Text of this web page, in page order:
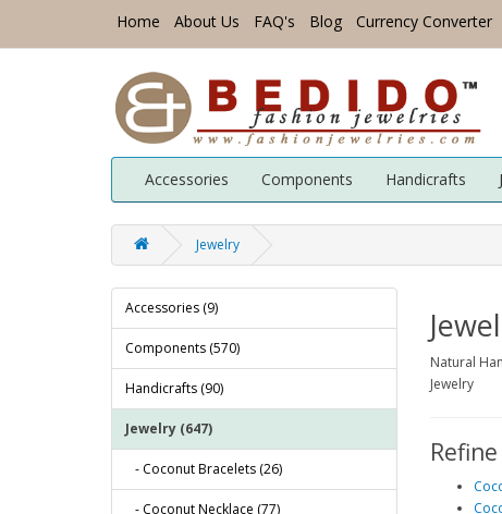
Home About Us FAQ's Blog Currency Converter
Accessories Components Handicrafts
Jewelry
Accessories (9)
Components (570)
Handicrafts (90)
Jewelry (647)
- Coconut Bracelets (26)
- Coconut Necklace (77)
Natural
Jewelry